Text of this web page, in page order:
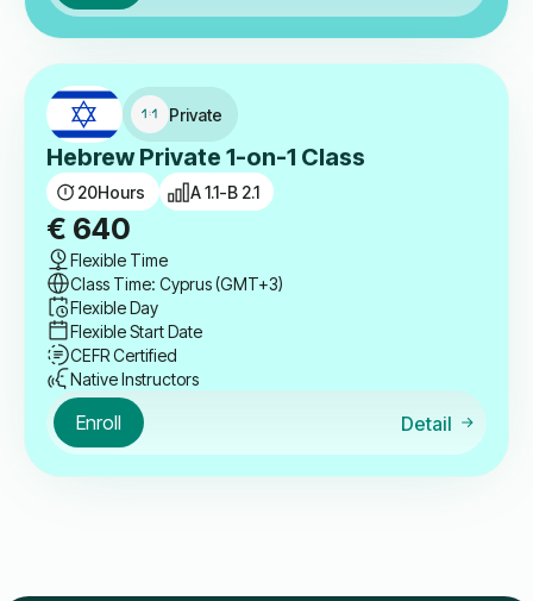
Private
Hebrew Private 1-on-1 Class
20Hours A 1.1-B 2.1
€ 640
Flexible Time
Class Time: Cyprus (GMT+3)
Flexible Day
Flexible Start Date
CEFR Certified
Native Instructors
Enroll Detail